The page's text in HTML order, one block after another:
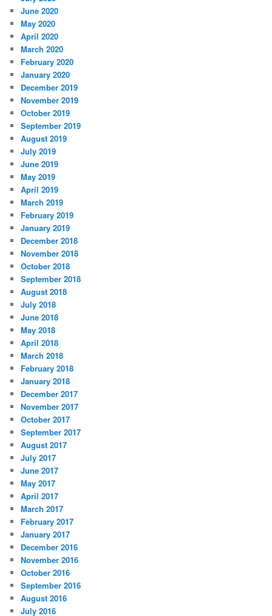
June 2020
May 2020
April 2020
March 2020
February 2020
January 2020
December 2019
November 2019
October 2019
September 2019
August 2019
July 2019
June 2019
May 2019
April 2019
March 2019
February 2019
January 2019
December 2018
November 2018
October 2018
September 2018
August 2018
July 2018
June 2018
May 2018
April 2018
March 2018
February 2018
January 2018
December 2017
November 2017
October 2017
September 2017
August 2017
July 2017
June 2017
May 2017
April 2017
March 2017
February 2017
January 2017
December 2016
November 2016
October 2016
September 2016
August 2016
July 2016